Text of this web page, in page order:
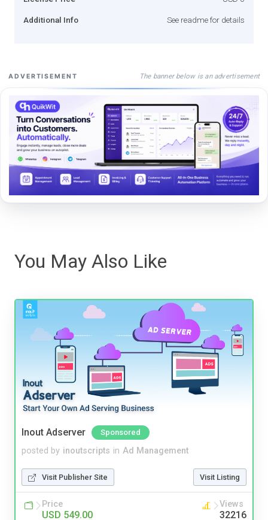
Additional Info See readme for details
ADVERTISEMENT The banner below is an advertisement
You May Also Like
Inout Adserver Sponsored
posted by inoutscripts in Ad Management
Visit Publisher Site Visit Listing
Price
USD 549.00
Views
32216